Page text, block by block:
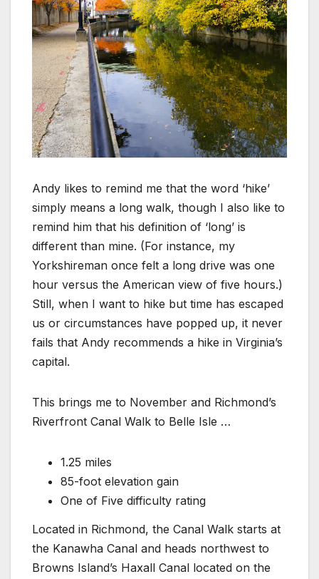
Andy likes to remind me that the word ‘hike’
simply means a long walk, though I also like to
remind him that his definition of ‘long’ is
different than mine. (For instance, my
Yorkshireman once felt a long drive was one
hour versus the American view of five hours.)
Still, when I want to hike but time has escaped
us or circumstances have popped up, it never
fails that Andy recommends a hike in Virginia’s
capital.
This brings me to November and Richmond’s
Riverfront Canal Walk to Belle Isle …
1.25 miles
85-foot elevation gain
One of Five difficulty rating
Located in Richmond, the Canal Walk starts at
the Kanawha Canal and heads northwest to
Browns Island’s Haxall Canal located on the